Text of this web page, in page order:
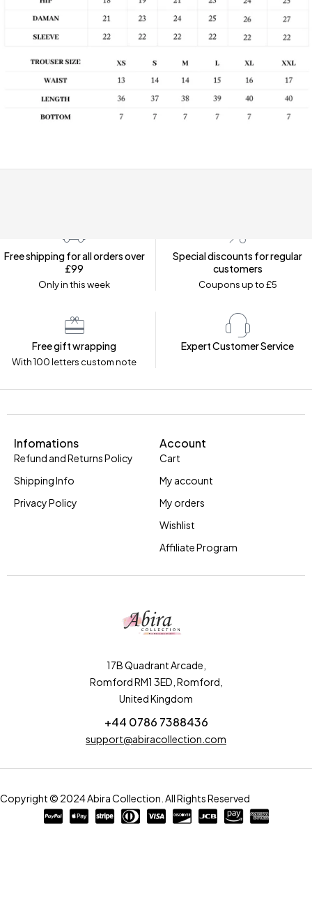
Free shipping for all orders over
£99
Only in this week
Special discounts for regular
customers
Coupons up to £5
Free gift wrapping
With 100 letters custom note
Expert Customer Service
17B Quadrant Arcade,
Romford RM1 3ED, Romford,
United Kingdom
+44 0786 7388436
support@abiracollection.com
Infomations
Refund and Returns Policy
Shipping Info
Privacy Policy
Account
Cart
My account
My orders
Wishlist
Affiliate Program
Copyright © 2024 Abira Collection. All Rights Reserved